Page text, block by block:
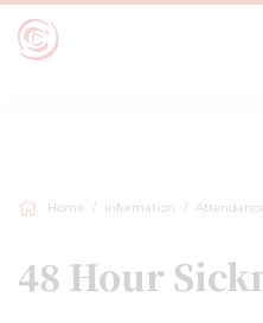
Home Information
48 Hour